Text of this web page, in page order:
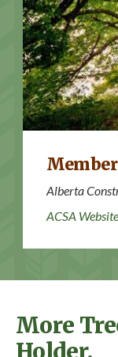
Alberta
ACSA Website
More